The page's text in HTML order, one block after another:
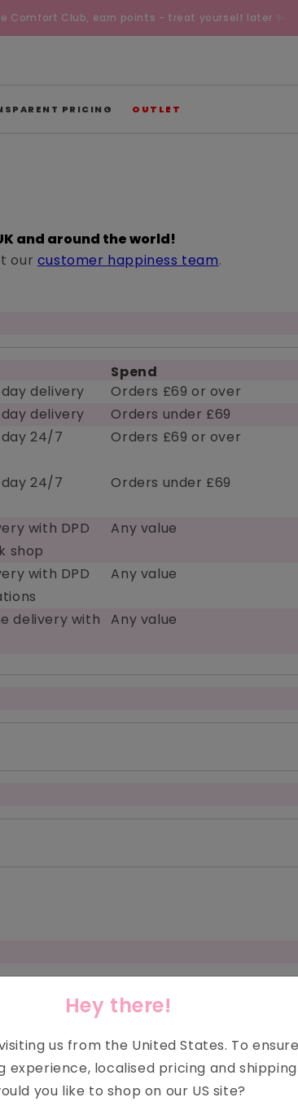
Comfort Club, earn points - treat yourself later ✨
PRICING OUTLET
and around the world!
our customer happiness team.
Spend
delivery
Orders £69 or over
delivery
Orders under £69
24/7
Orders £69 or over
24/7
Orders under £69
with DPD
shop
Any value
with DPD
Any value
delivery with
Any value
Hey there!
us from the United States. To
experience, localised pricing and
you like to shop on our US site?